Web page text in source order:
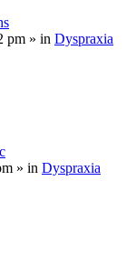
pm » in Dyspraxia
» in Dyspraxia